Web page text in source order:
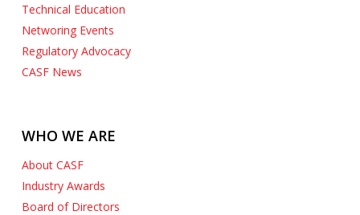
Technical Education
Networing Events
Regulatory Advocacy
CASF News
WHO WE ARE
About CASF
Industry Awards
Board of Directors